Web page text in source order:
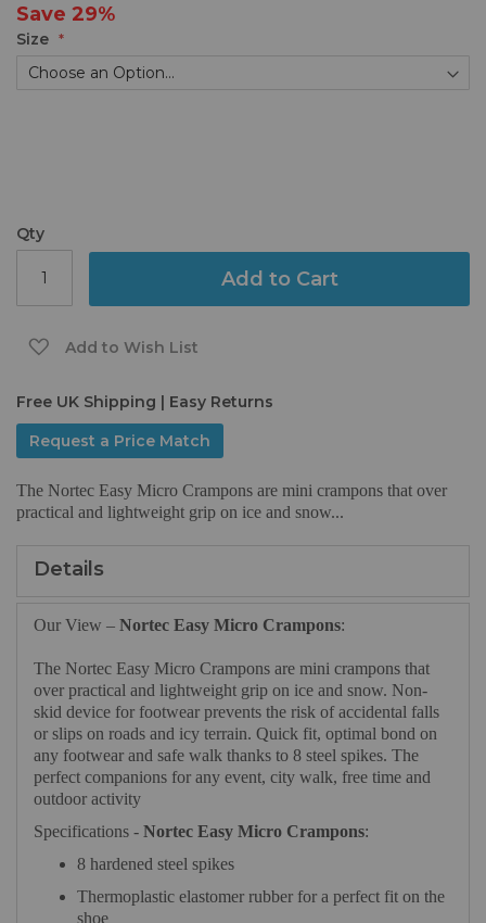
Save 29%
Size
Qty
Add to Cart
Add to Wish List
Free UK Shipping | Easy Returns
Request a Price Match
The Nortec Easy Micro Crampons are mini crampons that over
practical and lightweight grip on ice and snow...
images
gallery
Details
Our View – Nortec Easy Micro Crampons:
The Nortec Easy Micro Crampons are mini crampons that
over practical and lightweight grip on ice and snow. Non-
skid device for footwear prevents the risk of accidental falls
or slips on roads and icy terrain. Quick fit, optimal bond on
any footwear and safe walk thanks to 8 steel spikes. The
perfect companions for any event, city walk, free time and
outdoor activity
Specifications - Nortec Easy Micro Crampons:
8 hardened steel spikes
Thermoplastic elastomer rubber for a perfect fit on the
shoe